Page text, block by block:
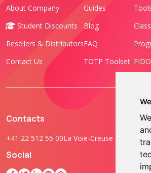
About Company
Student Discounts
Resellers & Distributors
Contact Us
Guides
Blog
FAQ
TOTP Toolset
Contacts
+41 22 512 55 00La Voie-Creuse 3B, 1202
Social